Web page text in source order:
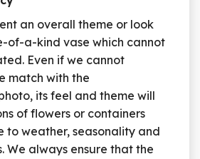
an overall theme or look
of-a-kind vase which cannot
Even if we cannot
match with the
its feel and theme will
of flowers or containers
to weather, seasonality and
We always ensure that the